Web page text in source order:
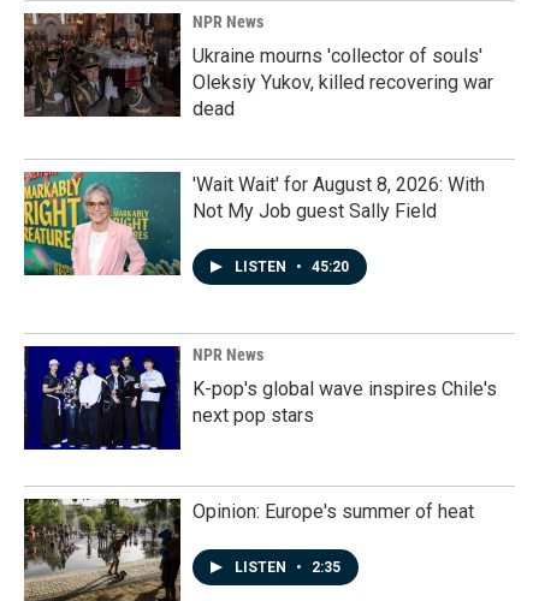
NPR News
Ukraine mourns 'collector of souls'
Oleksiy Yukov, killed recovering war
dead
'Wait Wait' for August 8, 2026: With
Not My Job guest Sally Field
LISTEN • 45:20
NPR News
K-pop's global wave inspires Chile's
next pop stars
Opinion: Europe's summer of heat
LISTEN • 2:35